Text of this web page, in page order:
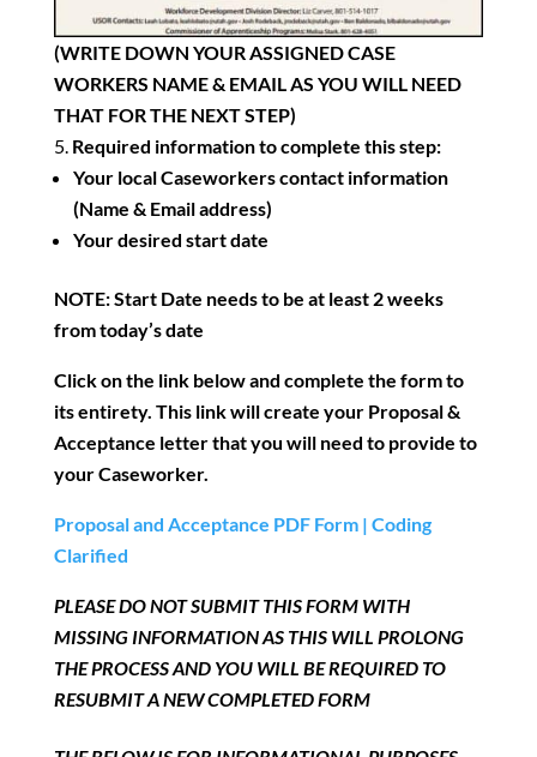
(WRITE DOWN YOUR ASSIGNED CASE
WORKERS NAME & EMAIL AS YOU WILL NEED
THAT FOR THE NEXT STEP)
Required information to complete this step:
Your local Caseworkers contact information
(Name & Email address)
Your desired start date
NOTE: Start Date needs to be at least 2 weeks
from today’s date
Click on the link below and complete the form to
its entirety. This link will create your Proposal &
Acceptance letter that you will need to provide to
your Caseworker.
Proposal and Acceptance PDF Form | Coding
Clarified
PLEASE DO NOT SUBMIT THIS FORM WITH
MISSING INFORMATION AS THIS WILL PROLONG
THE PROCESS AND YOU WILL BE REQUIRED TO
RESUBMIT A NEW COMPLETED FORM